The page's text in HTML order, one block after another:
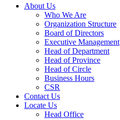
About Us
Who We Are
Organization Structure
Board of Directors
Executive Management
Head of Department
Head of Province
Head of Circle
Business Hours
CSR
Contact Us
Locate Us
Head Office